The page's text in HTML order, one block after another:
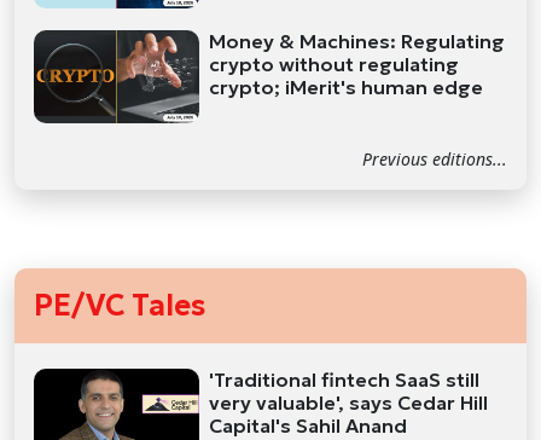
Money & Machines: Regulating
crypto without regulating
crypto; iMerit's human edge
Previous editions...
PE/VC Tales
'Traditional fintech SaaS still
very valuable', says Cedar Hill
Capital's Sahil Anand